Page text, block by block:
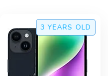
3 YEARS OLD